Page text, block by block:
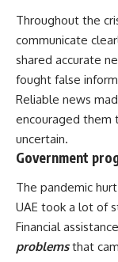
Throughout the
communicate
shared accurate
fought false
Reliable news
encouraged them
uncertain.
Government
The pandemic
UAE took a lot of
Financial
problemsthat